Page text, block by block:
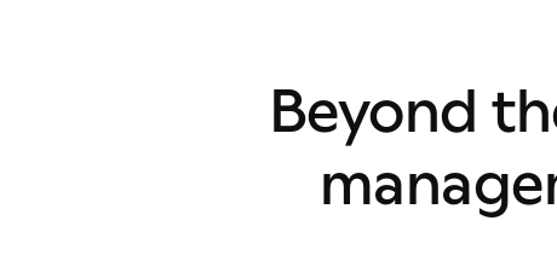
Beyond